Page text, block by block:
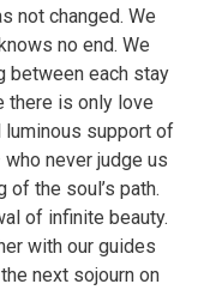
not changed. We
no end. We
between each stay
there is only love
luminous support of
never judge us
of the soul’s path.
of infinite beauty.
with our guides
next sojourn on